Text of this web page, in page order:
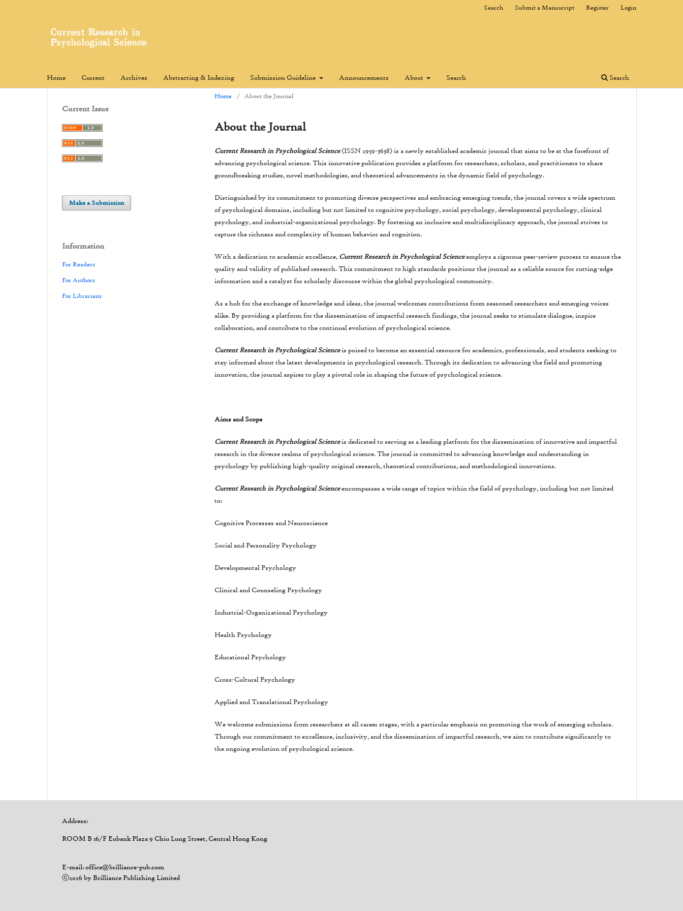
Home Current Archives Abstracting & Indexing Submission Guideline Announcements About Search Search
Search Submit a Manuscript Register Login
Home / About the Journal
About the Journal
Current Research in Psychological Science(ISSN 2959-3638) is a newly established academic journal that aims to be at the forefront of
advancing psychological science. This innovative publication provides a platform for researchers, scholars, and practitioners to share
groundbreaking studies, novel methodologies, and theoretical advancements in the dynamic field of psychology.
Distinguished by its commitment to promoting diverse perspectives and embracing emerging trends, the journal covers a wide spectrum
of psychological domains, including but not limited to cognitive psychology, social psychology, developmental psychology, clinical
psychology, and industrial-organizational psychology. By fostering an inclusive and multidisciplinary approach, the journal strives to
capture the richness and complexity of human behavior and cognition.
With a dedication to academic excellence, Current Research in Psychological Scienceemploys a rigorous peer-review process to ensure the
quality and validity of published research. This commitment to high standards positions the journal as a reliable source for cutting-edge
information and a catalyst for scholarly discourse within the global psychological community.
As a hub for the exchange of knowledge and ideas, the journal welcomes contributions from seasoned researchers and emerging voices
alike. By providing a platform for the dissemination of impactful research findings, the journal seeks to stimulate dialogue, inspire
collaboration, and contribute to the continual evolution of psychological science.
Current Research in Psychological Scienceis poised to become an essential resource for academics, professionals, and students seeking to
stay informed about the latest developments in psychological research. Through its dedication to advancing the field and promoting
innovation, the journal aspires to play a pivotal role in shaping the future of psychological science.
Aims and Scope
Current Research in Psychological Scienceis dedicated to serving as a leading platform for the dissemination of innovative and impactful
research in the diverse realms of psychological science. The journal is committed to advancing knowledge and understanding in
psychology by publishing high-quality original research, theoretical contributions, and methodological innovations.
Current Research in Psychological Scienceencompasses a wide range of topics within the field of psychology, including but not limited
to:
Cognitive Processes and Neuroscience
Social and Personality Psychology
Developmental Psychology
Clinical and Counseling Psychology
Industrial-Organizational Psychology
Health Psychology
Educational Psychology
Cross-Cultural Psychology
Applied and Translational Psychology
We welcome submissions from researchers at all career stages, with a particular emphasis on promoting the work of emerging scholars.
Through our commitment to excellence, inclusivity, and the dissemination of impactful research, we aim to contribute significantly to
the ongoing evolution of psychological science.
Current Issue
Make a Submission
Information
For Readers
For Authors
For Librarians
Address:
ROOM B 16/F Eubank Plaza 9 Chiu Lung Street, Central Hong Kong
E-mail: office@brilliance-pub.com
ⓒ2026 by Brilliance Publishing Limited